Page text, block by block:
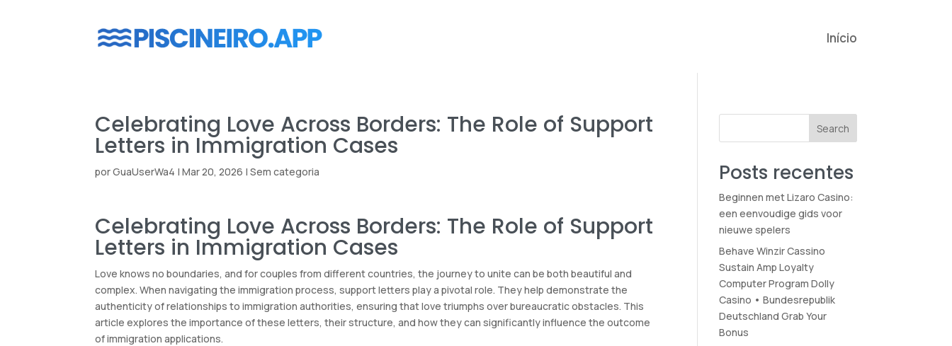
Início
Celebrating Love Across Borders: The Role of Support
Letters in Immigration Cases
porGuaUserWa4 |Mar 20, 2026 |Sem categoria
Celebrating Love Across Borders: The Role of Support
Letters in Immigration Cases
Love knows no boundaries, and for couples from different countries, the journey to unite can be both beautiful and
complex. When navigating the immigration process, support letters play a pivotal role. They help demonstrate the
authenticity of relationships to immigration authorities, ensuring that love triumphs over bureaucratic obstacles. This
article explores the importance of these letters, their structure, and how they can significantly influence the outcome
of immigration applications.
Search
Posts recentes
Beginnen met Lizaro Casino:
een eenvoudige gids voor
nieuwe spelers
Behave Winzir Cassino
Sustain Amp Loyalty
Computer Program Dolly
Casino • Bundesrepublik
Deutschland Grab Your
Bonus